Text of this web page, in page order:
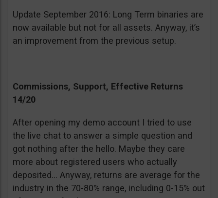
Update September 2016: Long Term binaries are
now available but not for all assets. Anyway, it’s
an improvement from the previous setup.
Commissions, Support, Effective Returns
14/20
After opening my demo account I tried to use
the live chat to answer a simple question and
got nothing after the hello. Maybe they care
more about registered users who actually
deposited… Anyway, returns are average for the
industry in the 70-80% range, including 0-15% out